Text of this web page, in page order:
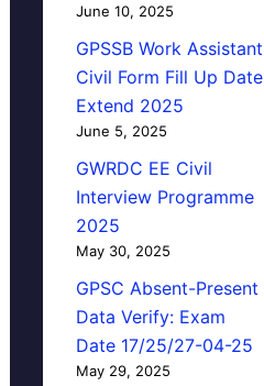
June 10, 2025
GPSSB Work Assistant
Civil Form Fill Up Date
Extend 2025
June 5, 2025
GWRDC EE Civil
Interview Programme
2025
May 30, 2025
GPSC Absent-Present
Data Verify: Exam
Date 17/25/27-04-25
May 29, 2025